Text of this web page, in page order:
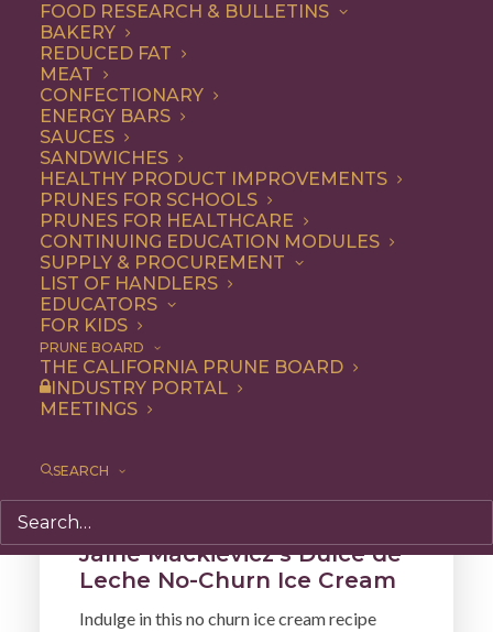
FOOD RESEARCH & BULLETINS
BAKERY
REDUCED FAT
MEAT
CONFECTIONARY
ENERGY BARS
SAUCES
SANDWICHES
HEALTHY PRODUCT IMPROVEMENTS
PRUNES FOR SCHOOLS
PRUNES FOR HEALTHCARE
CONTINUING EDUCATION MODULES
SUPPLY & PROCUREMENT
LIST OF HANDLERS
EDUCATORS
FOR KIDS
PRUNE BOARD
THE CALIFORNIA PRUNE BOARD
INDUSTRY PORTAL
MEETINGS
SEARCH
Jaíne Mackievicz’s Dulce de
Leche No-Churn Ice Cream
Indulge in this no churn ice cream recipe